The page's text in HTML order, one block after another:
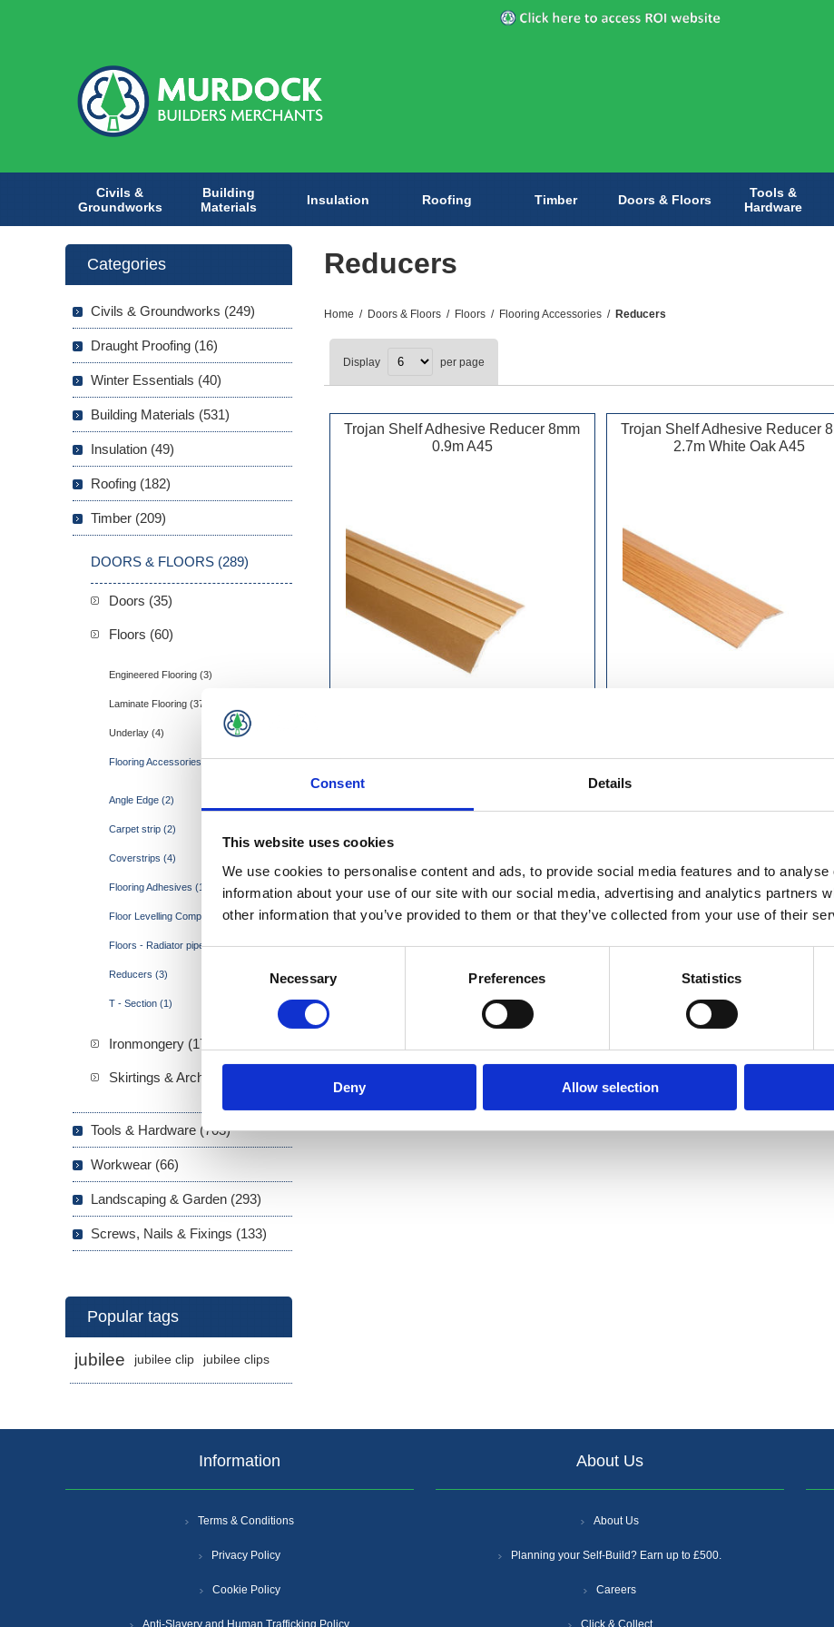
Consent Details
This website uses cookies
We use cookies to personalise content and ads, to provide social media features and to
information about your use of our site with our social media, advertising and analytics partners
other information that you’ve provided to them or that they’ve collected from your use of their
Necessary Preferences Statistics
Deny Allow selection
Civils &
Groundworks
Building
Materials
Insulation Roofing Timber Doors & Floors
Tools &
Hardware
Reducers
Home / Doors & Floors / Floors / Flooring Accessories / Reducers
Display per page
Trojan Shelf Adhesive Reducer 8mm
0.9m A45
Trojan Shelf Adhesive Reducer
2.7m White Oak A45
Categories
Civils & Groundworks (249)
Draught Proofing (16)
Winter Essentials (40)
Building Materials (531)
Insulation (49)
Roofing (182)
Timber (209)
DOORS & FLOORS (289)
Doors (35)
Floors (60)
Engineered Flooring (3)
Laminate Flooring (37)
Underlay (4)
Flooring Accessories (16)
Angle Edge (2)
Carpet strip (2)
Coverstrips (4)
Flooring Adhesives (1)
Floor Levelling Compound (1)
Floors - Radiator pipe covers (1)
Reducers (3)
T - Section (1)
Ironmongery (173)
Skirtings & Architraves (21)
Tools & Hardware (703)
Workwear (66)
Landscaping & Garden (293)
Screws, Nails & Fixings (133)
Popular tags
jubilee jubilee clip jubilee clips
Information
Terms & Conditions
Privacy Policy
Cookie Policy
About Us
About Us
Planning your Self-Build? Earn up to £500.
Careers